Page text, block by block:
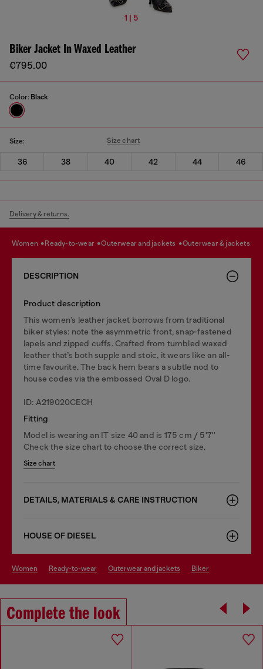
1 | 5
Biker Jacket In Waxed Leather
€795.00
Color: Black
Size: Size chart
36 38 40 42 44 46
Delivery & returns.
women ready-to-wear outerwear and jackets outerwear & jackets
DESCRIPTION
Product description
This women’s leather jacket borrows from traditional
biker styles: note the asymmetric front, snap-fastened
lapels and zipped cuffs. Crafted from tumbled waxed
leather that’s both supple and stoic, it wears like an all-
time favourite. The back hem bears a subtle nod to
house codes via the embossed Oval D logo.
ID: A219020CECH
Fitting
Model is wearing an IT size 40 and is 175 cm / 5'7''
Check the size chart to choose the correct size.
Size chart
DETAILS, MATERIALS & CARE INSTRUCTION
HOUSE OF DIESEL
women ready-to-wear outerwear and jackets biker
Complete the look